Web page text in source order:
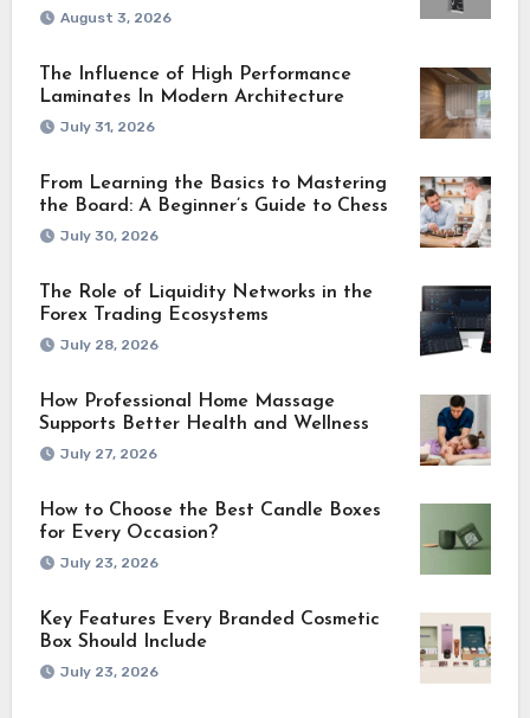
August 3, 2026
The Influence of High Performance
Laminates In Modern Architecture
July 31, 2026
From Learning the Basics to Mastering
the Board: A Beginner’s Guide to Chess
July 30, 2026
The Role of Liquidity Networks in the
Forex Trading Ecosystems
July 28, 2026
How Professional Home Massage
Supports Better Health and Wellness
July 27, 2026
How to Choose the Best Candle Boxes
for Every Occasion?
July 23, 2026
Key Features Every Branded Cosmetic
Box Should Include
July 23, 2026